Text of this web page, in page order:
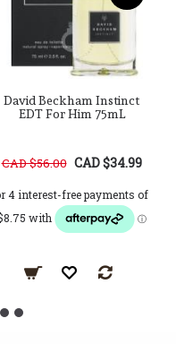
David Beckham Instinct
EDT For Him 75mL
CAD $56.00 CAD $34.99